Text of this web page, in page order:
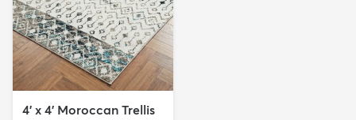
4' x 4' Moroccan Trellis